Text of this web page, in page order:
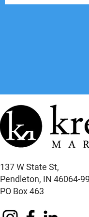
137 W State St,
Pendleton, IN 46064-
PO Box 463